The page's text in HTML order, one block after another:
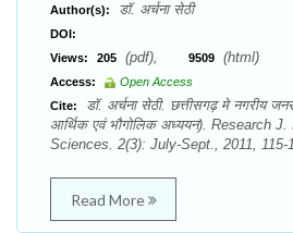
Author(s): डाॅ. अर्चना सेठी
DOI:
Views:
205 (pdf), 9509 (html)
Access:
Open Access
Cite:
डाॅ. अर्चना सेठी. छत्तीसगढ़ मे नगरीय
आर्थिक एवं भौगोलिक अध्ययन). Research
Sciences. 2(3): July-Sept., 2011, 115-
Read More